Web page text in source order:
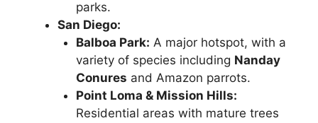
parks.
San Diego:
Balboa Park: A major hotspot, with a
variety of species including Nanday
Conures and Amazon parrots.
Point Loma & Mission Hills:
Residential areas with mature trees